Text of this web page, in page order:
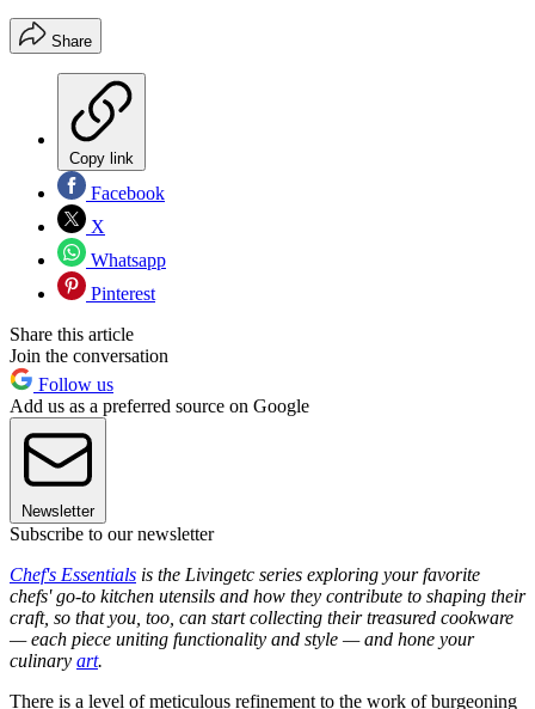
Share
Copy link
Facebook
X
Whatsapp
Pinterest
Share this article
Join the conversation
Follow us
Add us as a preferred source on Google
Newsletter
Subscribe to our newsletter
Chef's Essentials is the Livingetc series exploring your favorite
chefs' go-to kitchen utensils and how they contribute to shaping their
craft, so that you, too, can start collecting their treasured cookware
— each piece uniting functionality and style — and hone your
culinary art.
There is a level of meticulous refinement to the work of burgeoning